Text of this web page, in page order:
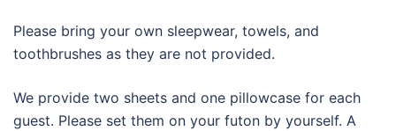
Please bring your own sleepwear, towels, and
toothbrushes as they are not provided.
We provide two sheets and one pillowcase for each
guest. Please set them on your futon by yourself. A